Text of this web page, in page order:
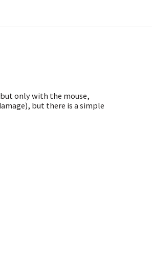
only with the mouse,
but there is a simple